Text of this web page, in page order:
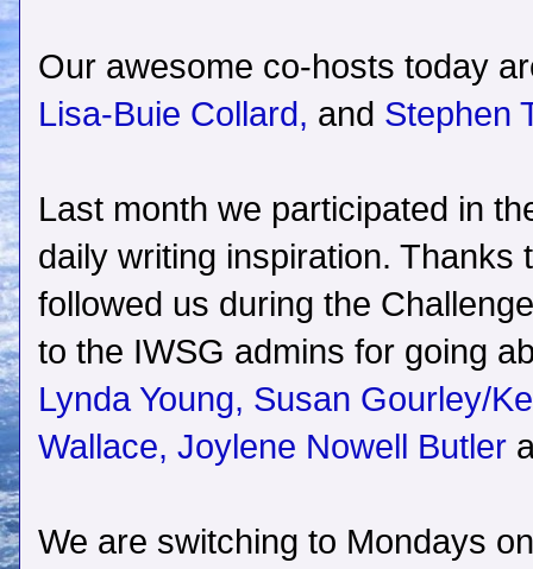
Our awesome co-hosts today
Lisa-Buie Collard, and Stephen
Last month we participated in
daily writing inspiration. Thanks
followed us during the
to the IWSG admins for going
Lynda Young, Susan Gourley/
Wallace, Joylene Nowell Butler
We are switching to Mondays